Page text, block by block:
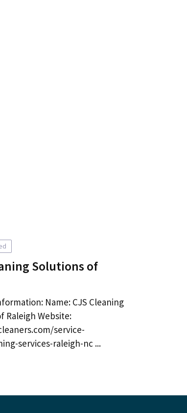
Solutions of
Name: CJS Cleaning
Raleigh Website:
service-
services-raleigh-nc ...